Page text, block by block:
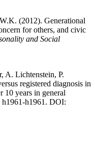
(2012). Generational
for others, and civic
and Social
A. Lichtenstein, P.
registered diagnosis in
10 years in general
h1961-h1961. DOI: